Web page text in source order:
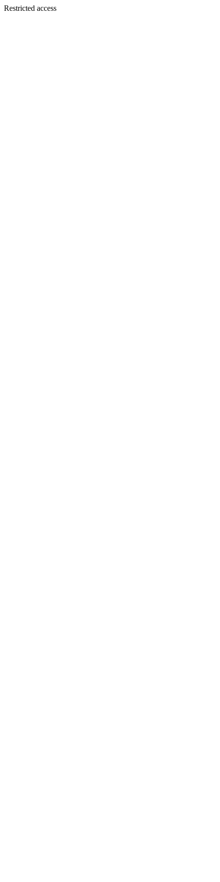
Restricted access